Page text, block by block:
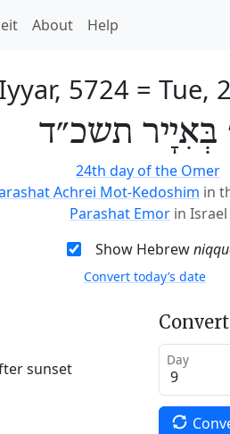
About Help
5724 = Tue,
בְּאִיָיר תשכ״ד
24th day of the Omer
Achrei Mot-Kedoshim in
Parashat Emor in Israel
Show Hebrew
Convert today’s date
sunset Day